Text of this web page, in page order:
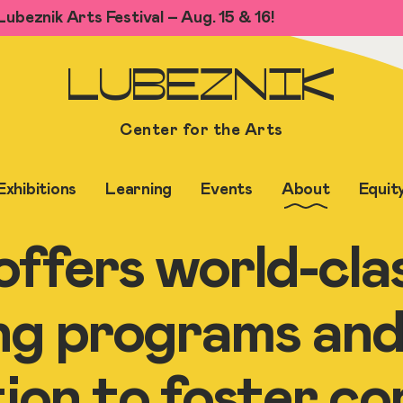
Arts Festival – Aug. 15 & 16!
LUBEZNIK
Center for the Arts
Exhibitions Learning Events About
world-
programs